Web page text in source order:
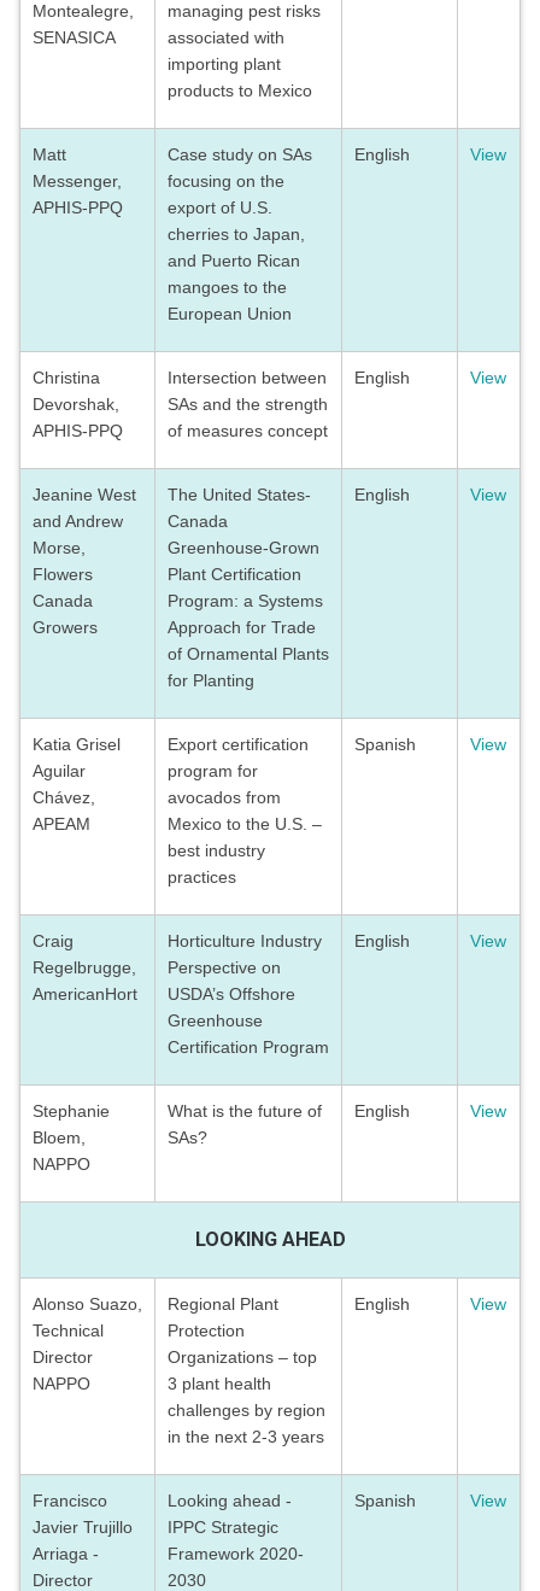
Montealegre,
SENASICA
managing pest risks
associated with
importing plant
products to Mexico
Matt
Messenger,
APHIS-PPQ
Case study on SAs
focusing on the
export of U.S.
cherries to Japan,
and Puerto Rican
mangoes to the
European Union
English View
Christina
Devorshak,
APHIS-PPQ
Intersection between
SAs and the strength
of measures concept
English View
Jeanine West
and Andrew
Morse,
Flowers
Canada
Growers
The United States-
Canada
Greenhouse-Grown
Plant Certification
Program: a Systems
Approach for Trade
of Ornamental Plants
for Planting
English View
Katia Grisel
Aguilar
Chávez,
APEAM
Export certification
program for
avocados from
Mexico to the U.S. –
best industry
practices
Spanish View
Craig
Regelbrugge,
AmericanHort
Horticulture Industry
Perspective on
USDA’s Offshore
Greenhouse
Certification Program
English View
Stephanie
Bloem,
NAPPO
What is the future of
SAs?
English View
LOOKING AHEAD
Alonso Suazo,
Technical
Director
NAPPO
Regional Plant
Protection
Organizations – top
3 plant health
challenges by region
in the next 2-3 years
English View
Francisco
Javier Trujillo
Arriaga -
Director
Looking ahead -
IPPC Strategic
Framework 2020-
2030
Spanish View